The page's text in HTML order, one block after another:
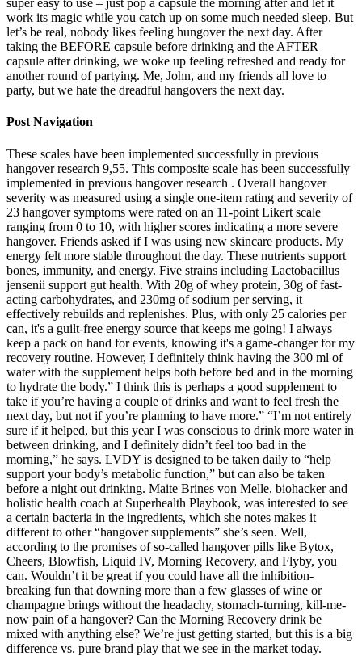
super easy to use – just pop a capsule the morning after and let it
work its magic while you catch up on some much needed sleep. But
let’s be real, nobody likes feeling hungover the next day. After
taking the BEFORE capsule before drinking and the AFTER
capsule after drinking, we woke up feeling refreshed and ready for
another round of partying. Me, John, and my friends all love to
party, but we hate the dreadful hangovers the next day.
Post Navigation
These scales have been implemented successfully in previous
hangover research 9,55. This composite scale has been successfully
implemented in previous hangover research . Overall hangover
severity was measured using a single one-item rating and severity of
23 hangover symptoms were rated on an 11-point Likert scale
ranging from 0 to 10, with higher scores indicating a more severe
hangover. Friends asked if I was using new skincare products. My
energy felt more stable throughout the day. These nutrients support
bones, immunity, and energy. Five strains including Lactobacillus
jensenii support gut health. With 20g of whey protein, 30g of fast-
acting carbohydrates, and 230mg of sodium per serving, it
effectively rebuilds and replenishes. Plus, with only 25 calories per
can, it's a guilt-free energy source that keeps me going! I always
keep a pack on hand for events, knowing it's a game-changer for my
recovery routine. However, I definitely think having the 300 ml of
water with the supplement helps both before bed and in the morning
to hydrate the body.” I think this is perhaps a good supplement to
take if you’re having a couple of drinks and want to feel fresh the
next day, but not if you’re planning to have more.” “I’m not entirely
sure if it helped, but this year I was conscious to drink more water in
between drinking, and I definitely didn’t feel too bad in the
morning,” he says. LVDY is designed to be taken daily to “help
support your body’s metabolic function,” but can also be taken
before a night out drinking. Maite Brines von Melle, biohacker and
holistic health coach at Superhealth Playbook, was interested to see
a certain bacteria in the ingredients, which she notes makes it
different to other “hangover supplements” she’s seen. Well,
according to the promises of so-called hangover pills like Bytox,
Cheers, Blowfish, Liquid IV, Morning Recovery, and Flyby, you
can. Wouldn’t it be great if you could have all the inhibition-
breaking fun that downing more than a few glasses of wine or
champagne brings without the headachy, stomach-turning, kill-me-
now pain of a hangover? Can the Morning Recovery drink be
mixed with anything else? We’re just getting started, but this is a big
difference vs. pure brand play that we see in the market today.